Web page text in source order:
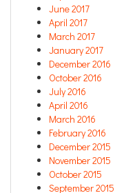
June 2017
April 2017
March 2017
January 2017
December 2016
October 2016
July 2016
April 2016
March 2016
February 2016
December 2015
November 2015
October 2015
September 2015